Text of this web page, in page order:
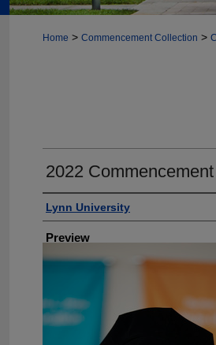
Home > Commencement Collection >
2022 Commencement
Creator
Lynn University
Preview